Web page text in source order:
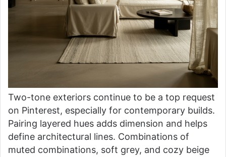
Two-tone exteriors continue to be a top request
on Pinterest, especially for contemporary builds.
Pairing layered hues adds dimension and helps
define architectural lines. Combinations of
muted combinations, soft grey, and cozy beige